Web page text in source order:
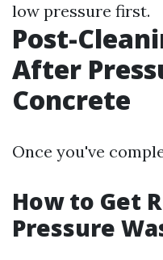
low pressure first.
Post-
After
Concrete
Once you've
How to Get
Pressure